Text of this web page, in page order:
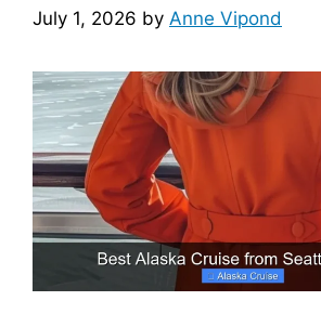
July 1, 2026 by Anne Vipond